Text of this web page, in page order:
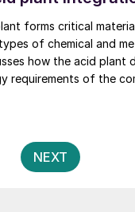
forms critical
of chemical and
how the acid
requirements of the
Posts
pagination
NEXT